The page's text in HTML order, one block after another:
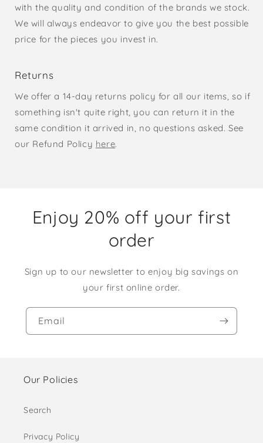
with the quality and condition of the brands we stock.
We will always endeavor to give you the best possible
price for the pieces you invest in.
Returns
We offer a 14-day returns policy for all our items, so if
something isn't quite right, you can return it in the
same condition it arrived in, no questions asked. See
our Refund Policy here.
Enjoy 20% off your first
order
Sign up to our newsletter to enjoy big savings on
your first online order.
Email
Our Policies
Search
Privacy Policy